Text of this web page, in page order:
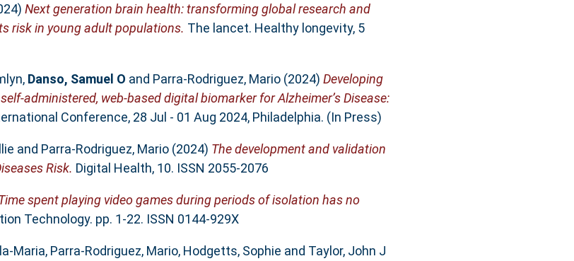
Next generation brain health: transforming global research and
risk in young adult populations. The lancet. Healthy longevity, 5
, Danso, Samuel O and Parra-Rodriguez, Mario(2024) Developing
administered, web-based digital biomarker for Alzheimer’s Disease:
Conference, 28 Jul - 01 Aug 2024, Philadelphia. (In Press)
and Parra-Rodriguez, Mario(2024) The development and validation
Risk. Digital Health, 10. ISSN 2055-2076
spent playing video games during periods of isolation has no
Technology. pp. 1-22. ISSN 0144-929X
Maria, Parra-Rodriguez, Mario, Hodgetts, Sophie and Taylor, John J